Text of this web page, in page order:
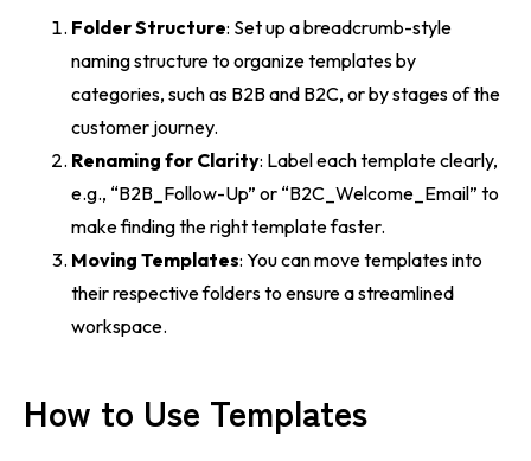
Folder Structure: Set up a breadcrumb-style
naming structure to organize templates by
categories, such as B2B and B2C, or by stages of the
customer journey.
Renaming for Clarity: Label each template clearly,
e.g., “B2B_Follow-Up” or “B2C_Welcome_Email” to
make finding the right template faster.
Moving Templates: You can move templates into
their respective folders to ensure a streamlined
workspace.
How to Use Templates